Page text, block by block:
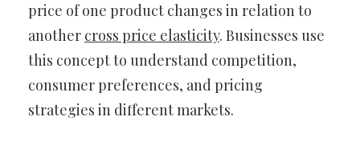
price of one product changes in relation to
another cross price elasticity. Businesses use
this concept to understand competition,
consumer preferences, and pricing
strategies in different markets.